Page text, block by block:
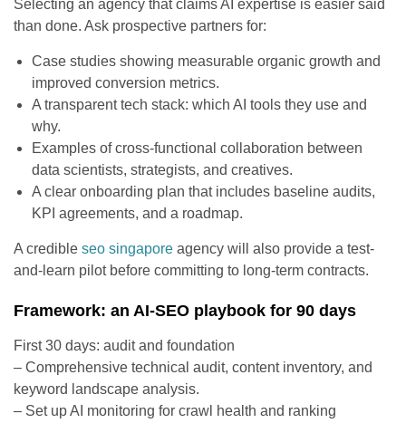
Selecting an agency that claims AI expertise is easier said
than done. Ask prospective partners for:
Case studies showing measurable organic growth and
improved conversion metrics.
A transparent tech stack: which AI tools they use and
why.
Examples of cross-functional collaboration between
data scientists, strategists, and creatives.
A clear onboarding plan that includes baseline audits,
KPI agreements, and a roadmap.
A credible seo singapore agency will also provide a test-
and-learn pilot before committing to long-term contracts.
Framework: an AI-SEO playbook for 90 days
First 30 days: audit and foundation
– Comprehensive technical audit, content inventory, and
keyword landscape analysis.
– Set up AI monitoring for crawl health and ranking